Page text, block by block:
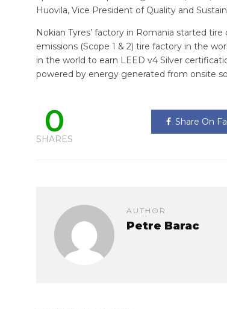
Huovila, Vice President of Quality and
Nokian Tyres’ factory in Romania started
emissions (Scope 1 & 2) tire factory in the
in the world to earn LEED v4 Silver
powered by energy generated from onsite
0
SHARES
Share On
AUTHOR
Petre Barac